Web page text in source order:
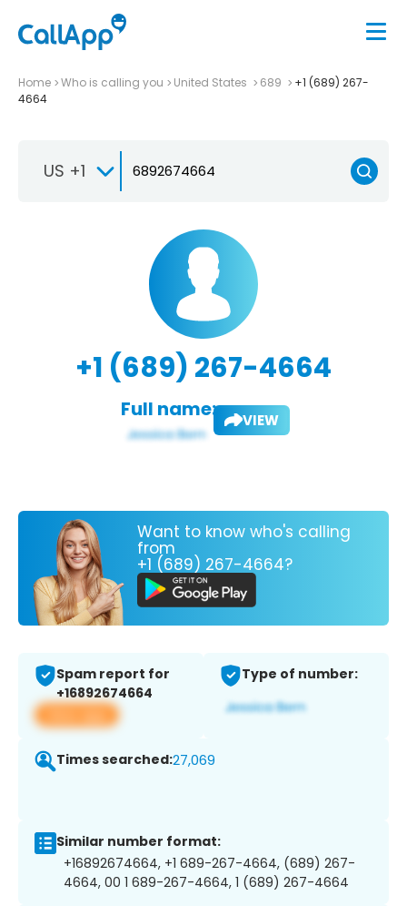
Home Who is calling you United States 689
+1 (689) 267-
4664
US +1
+1 (689) 267-4664
Full name: VIEW
Want to know who's calling
from
+1 (689) 267-4664?
Spam report for
+16892674664
View app
Type of number:
Times searched:27,069
Similar number format:
+16892674664, +1 689-267-4664, (689) 267-
4664, 00 1 689-267-4664, 1 (689) 267-4664